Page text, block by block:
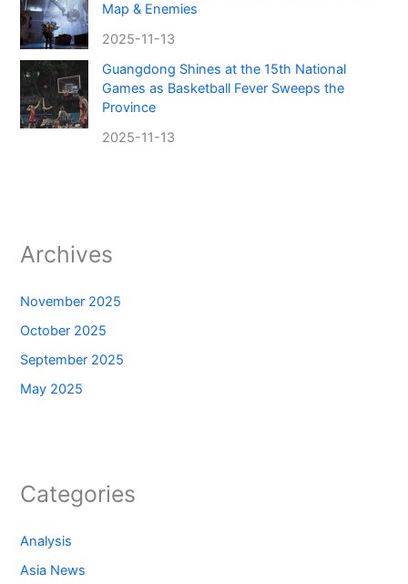
Map & Enemies
2025-11-13
Guangdong Shines at the 15th National
Games as Basketball Fever Sweeps the
Province
2025-11-13
Archives
November 2025
October 2025
September 2025
May 2025
Categories
Analysis
Asia News